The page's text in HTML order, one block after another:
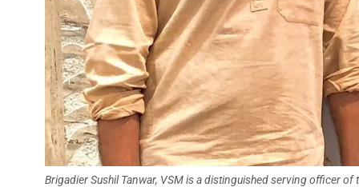
Brigadier Sushil Tanwar, VSM is a distinguished serving officer of